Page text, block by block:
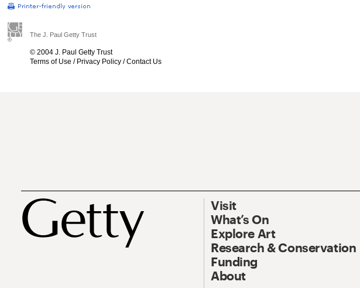
The J. Paul Getty Trust
© 2004 J. Paul Getty Trust
Terms of Use / Privacy Policy /Contact Us
Visit
What’s On
Explore Art
Research & Conservation
Funding
About